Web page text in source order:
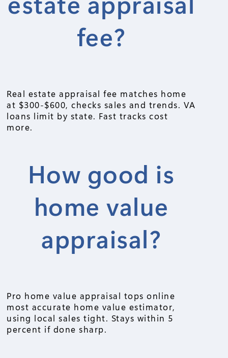
fee?
Real estate appraisal fee matches home
at $300-$600, checks sales and trends. VA
loans limit by state. Fast tracks cost
more.
How good is
home value
appraisal?
Pro home value appraisal tops online
most accurate home value estimator,
using local sales tight. Stays within 5
percent if done sharp.